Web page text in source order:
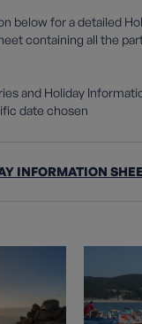
below for a detailed
containing all the
and Holiday
date chosen
INFORMATION